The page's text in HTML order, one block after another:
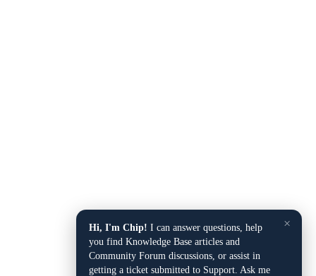
×
Hi, I'm Chip! I can answer questions, help
you find Knowledge Base articles and
Community Forum discussions, or assist in
getting a ticket submitted to Support. Ask me